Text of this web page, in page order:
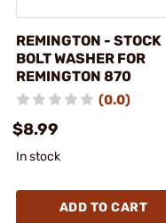
REMINGTON - STOCK
BOLT WASHER FOR
REMINGTON 870
(0.0)
$8.99
In stock
ADD TO CART